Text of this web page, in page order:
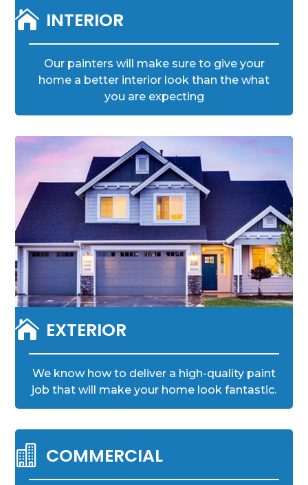
 INTERIOR
Our painters will make sure to give your
home a better interior look than the what
you are expecting
 EXTERIOR
We know how to deliver a high-quality paint
job that will make your home look fantastic.
 COMMERCIAL